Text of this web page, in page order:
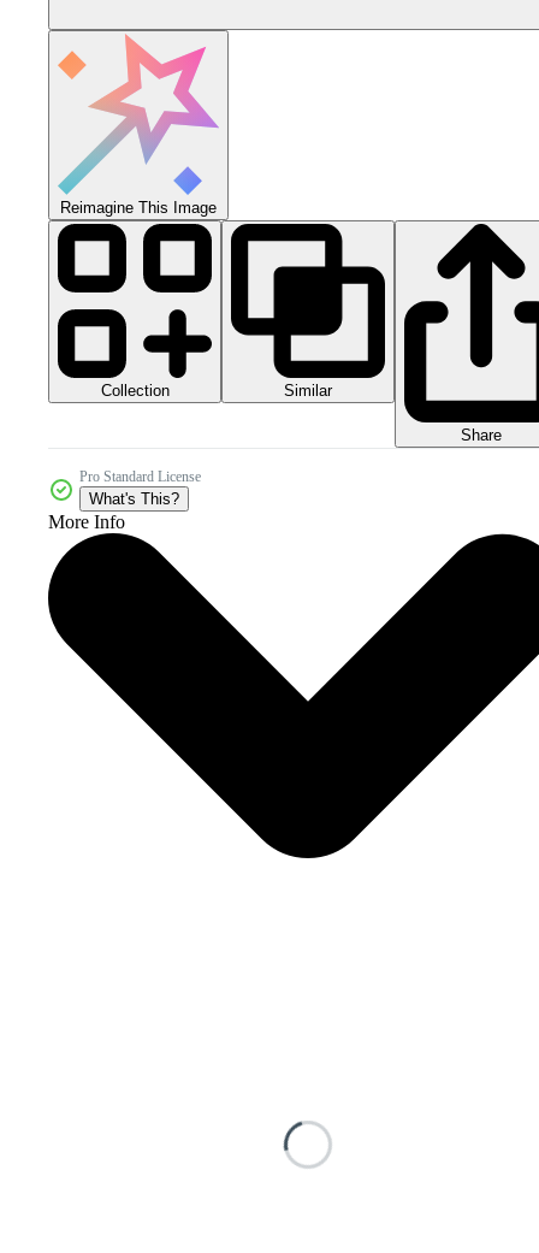
Reimagine This Image
Collection Similar
Share
Pro Standard License
What's This?
More Info